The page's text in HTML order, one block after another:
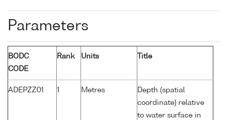
Parameters
BODC
CODE
Rank Units Title
ADEPZZ01 1 Metres
Depth (spatial
coordinate) relative
to water surface in